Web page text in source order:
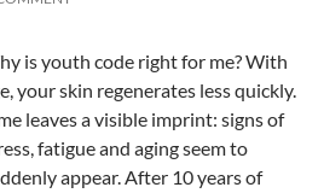
is youth code right for me? With
your skin regenerates less quickly.
leaves a visible imprint: signs of
fatigue and aging seem to
appear. After 10 years of